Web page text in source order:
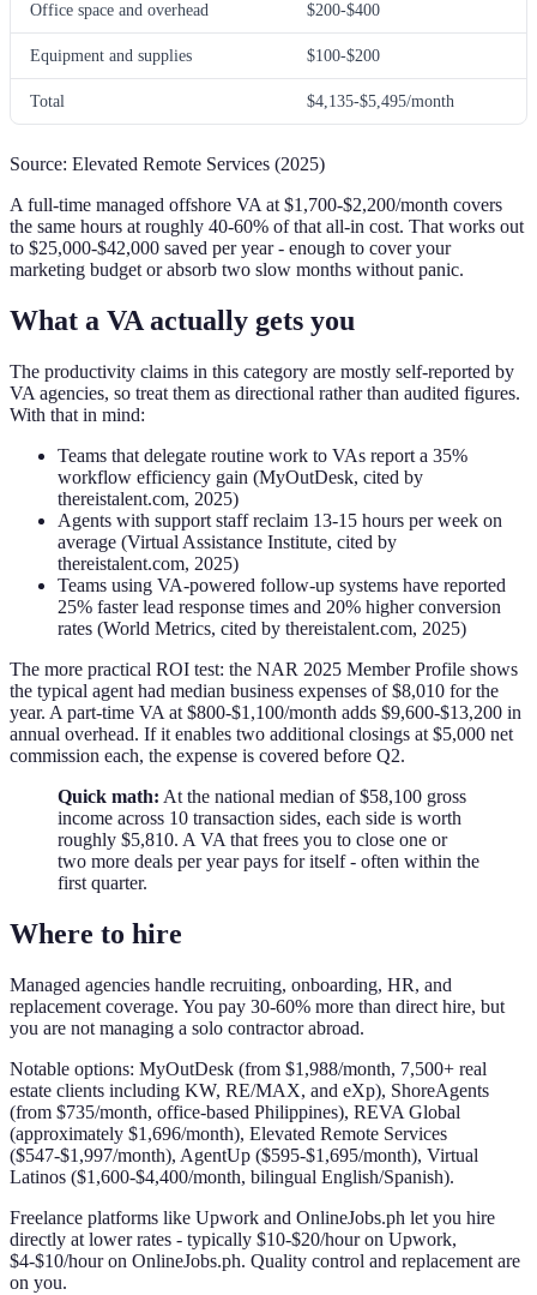
Office space and overhead $200-$400
Equipment and supplies $100-$200
Total $4,135-$5,495/month
Source: Elevated Remote Services (2025)
A full-time managed offshore VA at $1,700-$2,200/month covers
the same hours at roughly 40-60% of that all-in cost. That works out
to $25,000-$42,000 saved per year - enough to cover your
marketing budget or absorb two slow months without panic.
What a VA actually gets you
The productivity claims in this category are mostly self-reported by
VA agencies, so treat them as directional rather than audited figures.
With that in mind:
Teams that delegate routine work to VAs report a 35%
workflow efficiency gain (MyOutDesk, cited by
thereistalent.com, 2025)
Agents with support staff reclaim 13-15 hours per week on
average (Virtual Assistance Institute, cited by
thereistalent.com, 2025)
Teams using VA-powered follow-up systems have reported
25% faster lead response times and 20% higher conversion
rates (World Metrics, cited by thereistalent.com, 2025)
The more practical ROI test: the NAR 2025 Member Profile shows
the typical agent had median business expenses of $8,010 for the
year. A part-time VA at $800-$1,100/month adds $9,600-$13,200 in
annual overhead. If it enables two additional closings at $5,000 net
commission each, the expense is covered before Q2.
Quick math: At the national median of $58,100 gross
income across 10 transaction sides, each side is worth
roughly $5,810. A VA that frees you to close one or
two more deals per year pays for itself - often within the
first quarter.
Where to hire
Managed agencies handle recruiting, onboarding, HR, and
replacement coverage. You pay 30-60% more than direct hire, but
you are not managing a solo contractor abroad.
Notable options: MyOutDesk (from $1,988/month, 7,500+ real
estate clients including KW, RE/MAX, and eXp), ShoreAgents
(from $735/month, office-based Philippines), REVA Global
(approximately $1,696/month), Elevated Remote Services
($547-$1,997/month), AgentUp ($595-$1,695/month), Virtual
Latinos ($1,600-$4,400/month, bilingual English/Spanish).
Freelance platforms like Upwork and OnlineJobs.ph let you hire
directly at lower rates - typically $10-$20/hour on Upwork,
$4-$10/hour on OnlineJobs.ph. Quality control and replacement are
on you.